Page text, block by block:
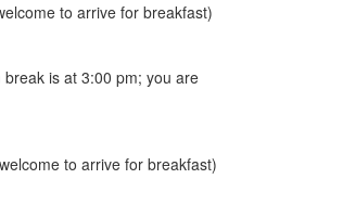
to arrive for breakfast)
is at 3:00 pm; you are
to arrive for breakfast)